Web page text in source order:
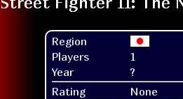
Region
Players
1
Year
?
Rating
None